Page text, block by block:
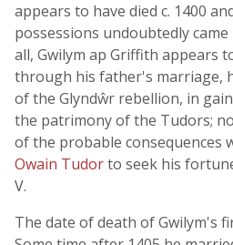
appears to have died c. 1400
possessions undoubtedly
all, Gwilym ap Griffith appears
through his father's marriage,
of the Glyndŵr rebellion, in
the patrimony of the Tudors;
of the probable consequences
Owain Tudorto seek his
V.
The date of death of Gwilym's